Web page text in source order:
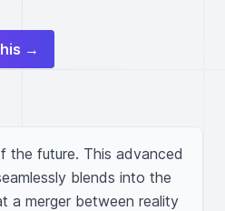
→
the future. This advanced
blends into the
a merger between reality